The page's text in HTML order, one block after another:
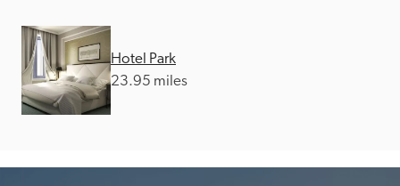
Hotel Park
23.95 miles